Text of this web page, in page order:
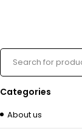
Categories
About us